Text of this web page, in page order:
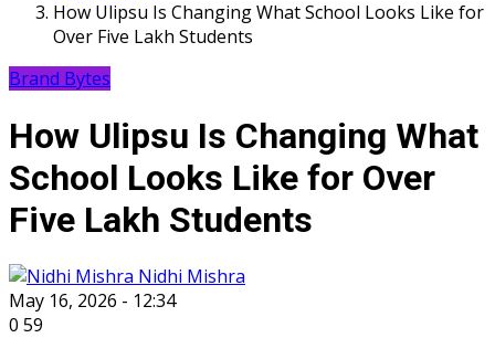
How Ulipsu Is Changing What School Looks Like for
Over Five Lakh Students
Brand Bytes
How Ulipsu Is Changing What
School Looks Like for Over
Five Lakh Students
Nidhi Mishra
May 16, 2026 - 12:34
0 59